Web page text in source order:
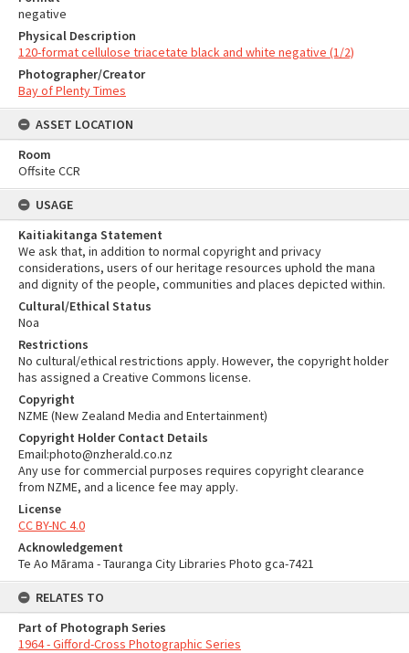
negative
Physical Description
120-format cellulose triacetate black and white negative (1/2)
Photographer/Creator
Bay of Plenty Times
ASSET LOCATION
Room
Offsite CCR
USAGE
Kaitiakitanga Statement
We ask that, in addition to normal copyright and privacy
considerations, users of our heritage resources uphold the mana
and dignity of the people, communities and places depicted within.
Cultural/Ethical Status
Noa
Restrictions
No cultural/ethical restrictions apply. However, the copyright holder
has assigned a Creative Commons license.
Copyright
NZME (New Zealand Media and Entertainment)
Copyright Holder Contact Details
Email:photo@nzherald.co.nz
Any use for commercial purposes requires copyright clearance
from NZME, and a licence fee may apply.
License
CC BY-NC 4.0
Acknowledgement
Te Ao Mārama - Tauranga City Libraries Photo gca-7421
RELATES TO
Part of Photograph Series
1964 - Gifford-Cross Photographic Series